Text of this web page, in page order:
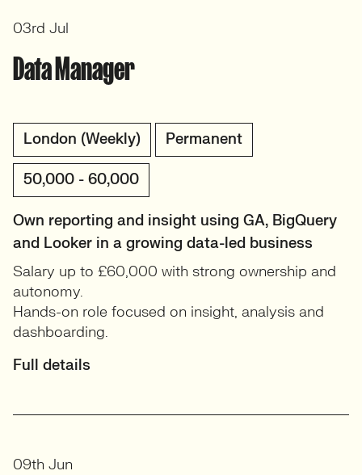
Data Manager
London (Weekly) Permanent
50,000 - 60,000
Own reporting and insight using GA, BigQuery
and Looker in a growing data-led business
Salary up to £60,000 with strong ownership and
autonomy.
Hands-on role focused on insight, analysis and
dashboarding.
Full details
03rd Jul
09th Jun